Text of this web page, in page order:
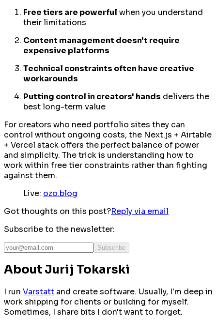
Free tiers are powerful when you understand
their limitations
Content management doesn't require
expensive platforms
Technical constraints often have creative
workarounds
Putting control in creators' hands delivers the
best long-term value
For creators who need portfolio sites they can
control without ongoing costs, the Next.js + Airtable
+ Vercel stack offers the perfect balance of power
and simplicity. The trick is understanding how to
work within free tier constraints rather than fighting
against them.
Live: ozo.blog
Got thoughts on this post?Reply via email
Subscribe to the newsletter:
Subscribe
About Jurij Tokarski
I run Varstatt and create software. Usually, I'm deep in
work shipping for clients or building for myself.
Sometimes, I share bits I don't want to forget.